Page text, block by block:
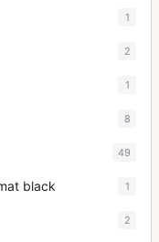
1
2
1
8
49
black 1
2